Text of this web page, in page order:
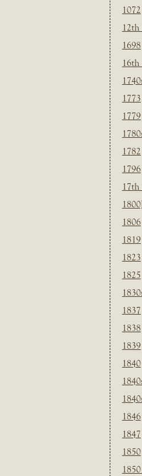
1072
12th
1698
16th
1773
1779
1782
1796
17th
1800]
1806
1819
1823
1825
1837
1838
1839
1840
1846
1847
1850